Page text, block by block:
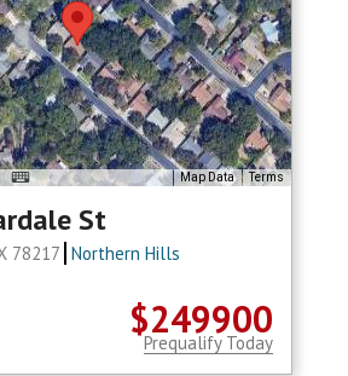
Map Data Terms
St
78217 Northern Hills
$249900
Prequalify Today